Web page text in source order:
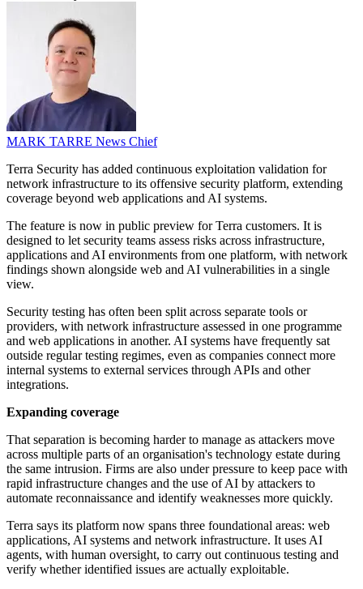
MARK TARRE News Chief
Terra Security has added continuous exploitation validation for
network infrastructure to its offensive security platform, extending
coverage beyond web applications and AI systems.
The feature is now in public preview for Terra customers. It is
designed to let security teams assess risks across infrastructure,
applications and AI environments from one platform, with network
findings shown alongside web and AI vulnerabilities in a single
view.
Security testing has often been split across separate tools or
providers, with network infrastructure assessed in one programme
and web applications in another. AI systems have frequently sat
outside regular testing regimes, even as companies connect more
internal systems to external services through APIs and other
integrations.
Expanding coverage
That separation is becoming harder to manage as attackers move
across multiple parts of an organisation's technology estate during
the same intrusion. Firms are also under pressure to keep pace with
rapid infrastructure changes and the use of AI by attackers to
automate reconnaissance and identify weaknesses more quickly.
Terra says its platform now spans three foundational areas: web
applications, AI systems and network infrastructure. It uses AI
agents, with human oversight, to carry out continuous testing and
verify whether identified issues are actually exploitable.